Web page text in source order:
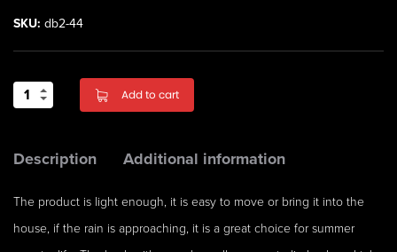
SKU: db2-44
Add to cart
Description Additional information
The product is light enough, it is easy to move or bring it into the
house, if the rain is approaching, it is a great choice for summer